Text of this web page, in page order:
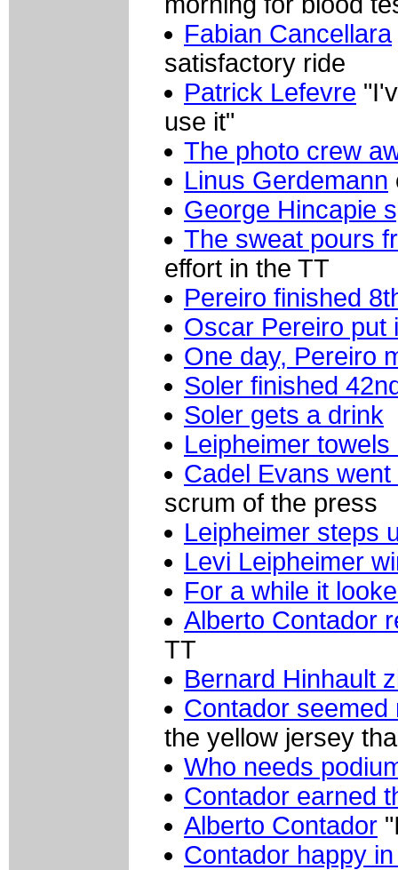
Fabian Cancellara
satisfactory ride
Patrick Lefevre
use it"
The photo crew
Linus Gerdemann
George Hincapie
The sweat pours
effort in the TT
Pereiro finished
Oscar Pereiro put
One day, Pereiro
Soler finished
Soler gets a drink
Leipheimer towels
Cadel Evans
scrum of the press
Leipheimer steps
Levi Leipheimer
For a while it
Alberto Contador
TT
Bernard Hinhault
Contador
the yellow jersey
Who needs
Contador earned
Alberto Contador
Contador happy